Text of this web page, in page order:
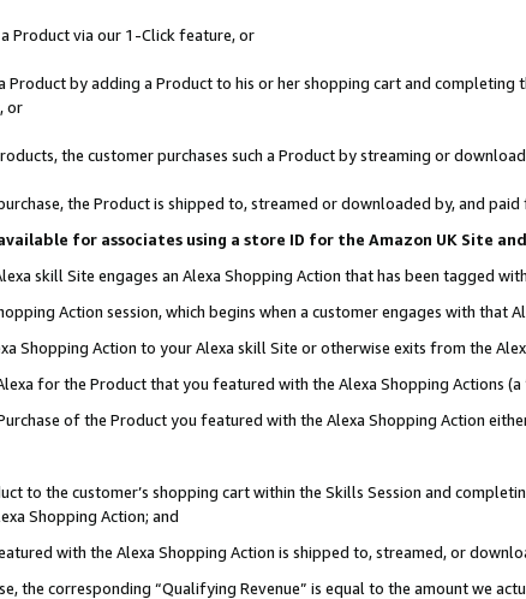
Product via our 1-Click feature, or
Product by adding a Product to his or her shopping cart and
or
the customer purchases such a Product by streaming or
the Product is shipped to, streamed or downloaded by, and
for associates using a store ID for the Amazon UK Site
skill Site engages an Alexa Shopping Action that has been tagged
Action session, which begins when a customer engages with that
Shopping Action to your Alexa skill Site or otherwise exits from the
for the Product that you featured with the Alexa Shopping Actions (a
of the Product you featured with the Alexa Shopping Action
to the customer’s shopping cart within the Skills Session and
Shopping Action; and
with the Alexa Shopping Action is shipped to, streamed, or
the corresponding “Qualifying Revenue” is equal to the amount we